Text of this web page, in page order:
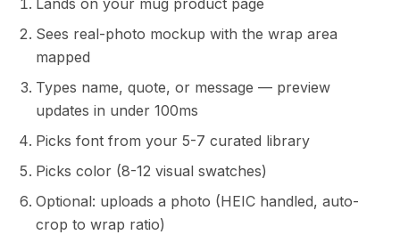
Sees real-photo mockup with the wrap area
mapped
Types name, quote, or message — preview
updates in under 100ms
Picks font from your 5-7 curated library
Picks color (8-12 visual swatches)
Optional: uploads a photo (HEIC handled, auto-
crop to wrap ratio)